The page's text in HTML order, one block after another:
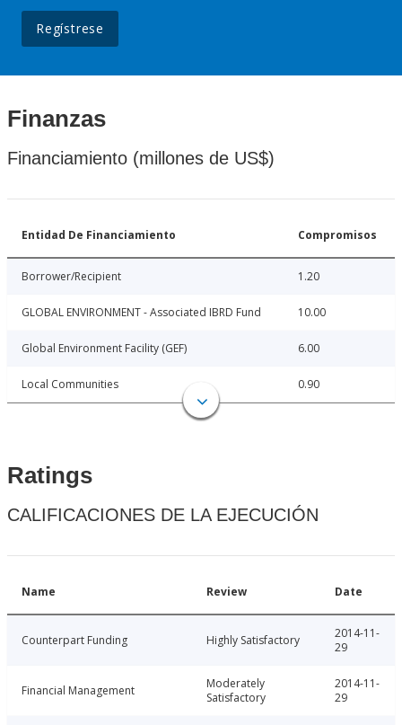
Regístrese
Finanzas
Financiamiento (millones de US$)
Entidad De Financiamiento Compromisos
Borrower/Recipient 1.20
GLOBAL ENVIRONMENT - Associated IBRD Fund 10.00
Global Environment Facility (GEF) 6.00
Local Communities 0.90
Ratings
CALIFICACIONES DE LA EJECUCIÓN
Name Review Date
Counterpart Funding Highly Satisfactory
2014-11-
29
Financial Management
Moderately
Satisfactory
2014-11-
29